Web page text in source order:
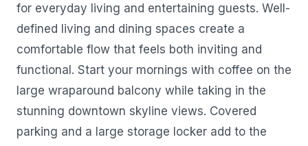
for everyday living and entertaining guests. Well-
defined living and dining spaces create a
comfortable flow that feels both inviting and
functional. Start your mornings with coffee on the
large wraparound balcony while taking in the
stunning downtown skyline views. Covered
parking and a large storage locker add to the